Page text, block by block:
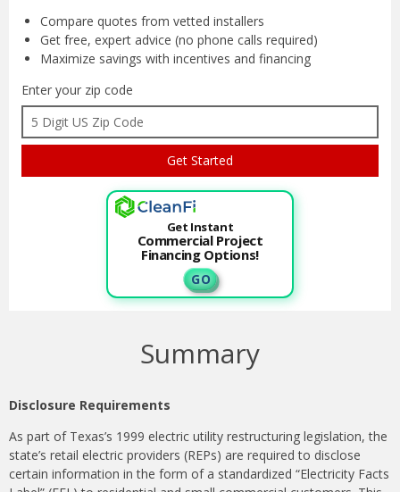
Compare quotes from vetted installers
Get free, expert advice (no phone calls required)
Maximize savings with incentives and financing
Enter your zip code
Get Instant
Commercial Project
Financing Options!
G O
Summary
Disclosure Requirements
As part of Texas’s 1999 electric utility restructuring legislation, the
state’s retail electric providers (REPs) are required to disclose
certain information in the form of a standardized “Electricity Facts